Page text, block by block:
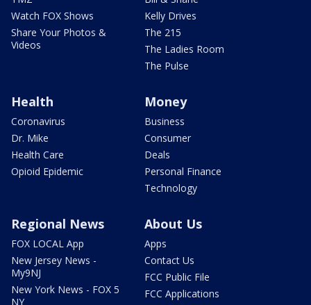
Watch FOX Shows
Share Your Photos &
Videos
Kelly Drives
The 215
The Ladies Room
The Pulse
Health
Coronavirus
Dr. Mike
Health Care
Opioid Epidemic
Money
Business
Consumer
Deals
Personal Finance
Technology
Regional News
FOX LOCAL App
New Jersey News -
My9NJ
New York News - FOX 5
NY
About Us
Apps
Contact Us
FCC Public File
FCC Applications